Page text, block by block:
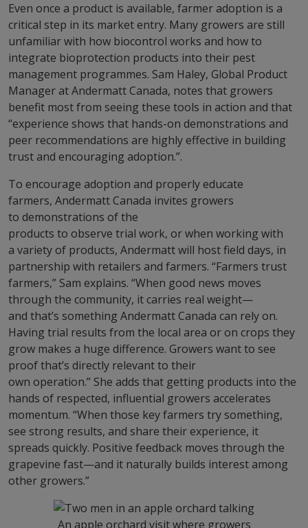
Even once a product is available, farmer adoption is a
critical step in its market entry. Many growers are still
unfamiliar with how biocontrol works and how to
integrate bioprotection products into their pest
management programmes. Sam Haley, Global Product
Manager at Andermatt Canada, notes that growers
benefit most from seeing these tools in action and that
“experience shows that hands-on demonstrations and
peer recommendations are highly effective in building
trust and encouraging adoption.”.
To encourage adoption and properly educate
farmers, Andermatt Canada invites growers
to demonstrations of the
products to observe trial work, or when working with
a variety of products, Andermatt will host field days, in
partnership with retailers and farmers. “Farmers trust
farmers,” Sam explains. “When good news moves
through the community, it carries real weight—
and that’s something Andermatt Canada can rely on.
Having trial results from the local area or on crops they
grow makes a huge difference. Growers want to see
proof that’s directly relevant to their
own operation.” She adds that getting products into the
hands of respected, influential growers accelerates
momentum. “When those key farmers try something,
see strong results, and share their experience, it
spreads quickly. Positive feedback moves through the
grapevine fast—and it naturally builds interest among
other growers.”
An apple orchard visit where growers